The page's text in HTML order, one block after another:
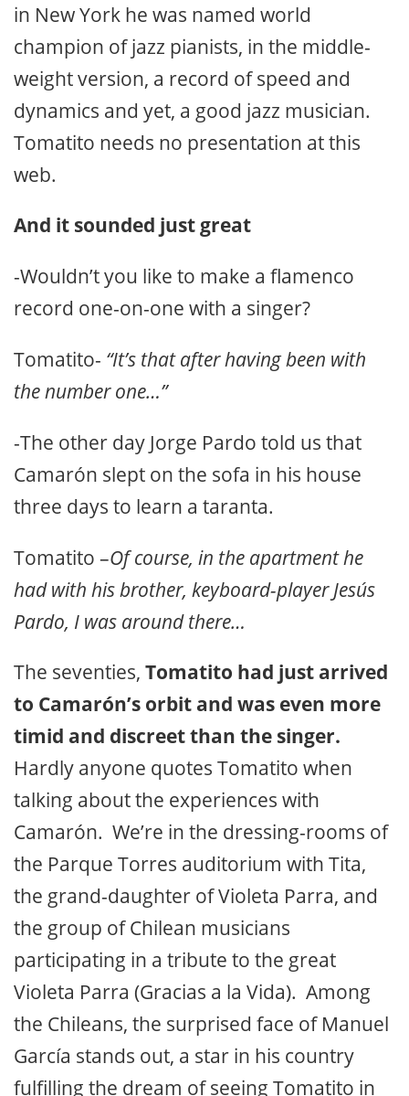
in New York he was named world
champion of jazz pianists, in the middle-
weight version, a record of speed and
dynamics and yet, a good jazz musician.
Tomatito needs no presentation at this
web.
And it sounded just great
-Wouldn’t you like to make a flamenco
record one-on-one with a singer?
Tomatito- “It’s that after having been with
the number one…”
-The other day Jorge Pardo told us that
Camarón slept on the sofa in his house
three days to learn a taranta.
Tomatito –Of course, in the apartment he
had with his brother, keyboard-player Jesús
Pardo, I was around there…
The seventies, Tomatito had just arrived
to Camarón’s orbit and was even more
timid and discreet than the singer.
Hardly anyone quotes Tomatito when
talking about the experiences with
Camarón. We’re in the dressing-rooms of
the Parque Torres auditorium with Tita,
the grand-daughter of Violeta Parra, and
the group of Chilean musicians
participating in a tribute to the great
Violeta Parra (Gracias a la Vida). Among
the Chileans, the surprised face of Manuel
García stands out, a star in his country
fulfilling the dream of seeing Tomatito in